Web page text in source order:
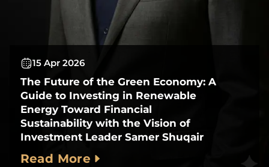
15 Apr 2026
The Future of the Green Economy: A
Guide to Investing in Renewable
Energy Toward Financial
Sustainability with the Vision of
Investment Leader Samer Shuqair
Read More